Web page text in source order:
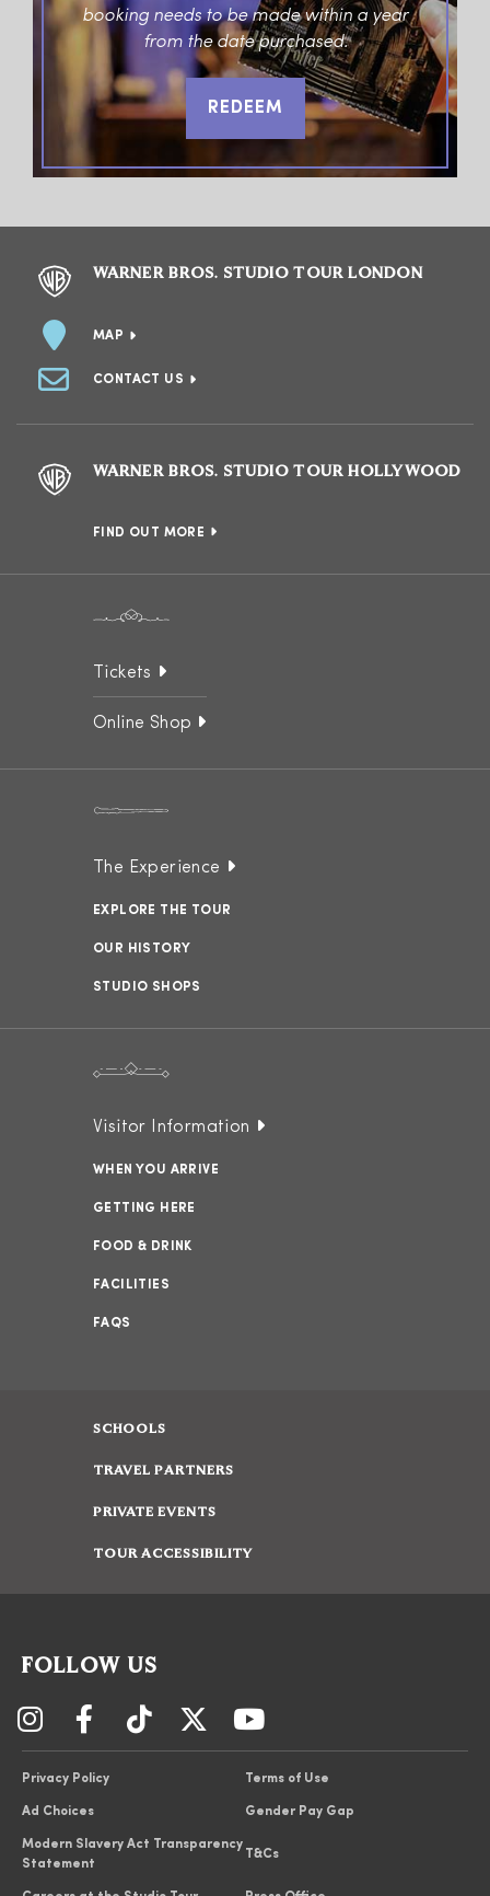
booking needs to be made within a year
from the date purchased.
REDEEM
WARNER BROS. STUDIO TOUR LONDON
MAP
CONTACT US
WARNER BROS. STUDIO TOUR HOLLYWOOD
FIND OUT MORE
Tickets
Online Shop
The Experience
EXPLORE THE TOUR
OUR HISTORY
STUDIO SHOPS
Visitor Information
WHEN YOU ARRIVE
GETTING HERE
FOOD & DRINK
FACILITIES
FAQS
SCHOOLS
TRAVEL PARTNERS
PRIVATE EVENTS
TOUR ACCESSIBILITY
FOLLOW US
Privacy Policy Terms of Use
Ad Choices Gender Pay Gap
Modern Slavery Act Transparency
Statement
T&Cs